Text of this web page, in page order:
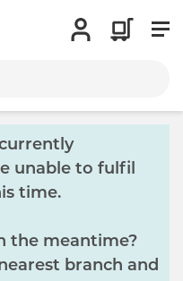
unable to fulfil
time.
the meantime?
branch and